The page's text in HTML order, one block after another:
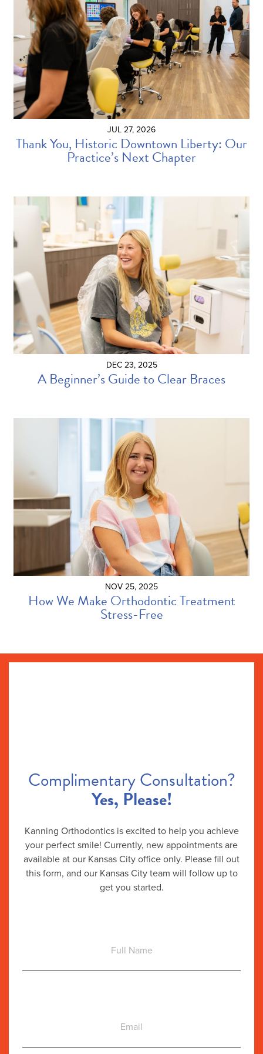
JUL 27, 2026
Thank You, Historic Downtown Liberty: Our
Practice’s Next Chapter
DEC 23, 2025
A Beginner’s Guide to Clear Braces
NOV 25, 2025
How We Make Orthodontic Treatment
Stress-Free
Complimentary Consultation?
Yes, Please!
Kanning Orthodontics is excited to help you achieve
your perfect smile! Currently, new appointments are
available at our Kansas City office only. Please fill out
this form, and our Kansas City team will follow up to
get you started.